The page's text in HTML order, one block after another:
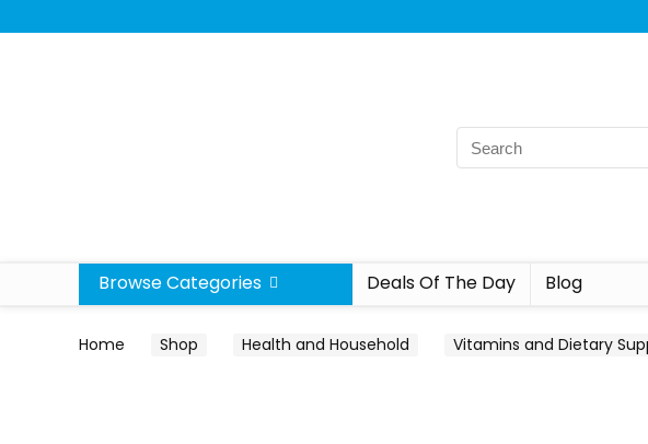
Browse Categories Deals Of The Day Blog
Home Shop Health and Household Vitamins and Dietary